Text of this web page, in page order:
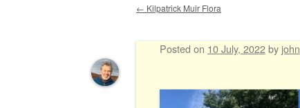
Post navigation
← Kilpatrick Muir Flora
Posted on 10 July, 2022by john